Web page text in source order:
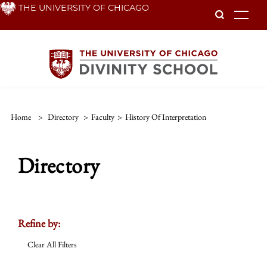
Skip THE UNIVERSITY OF CHICAGO
Home > Directory > Faculty > History Of Interpretation
Directory
Refine by:
Clear All Filters